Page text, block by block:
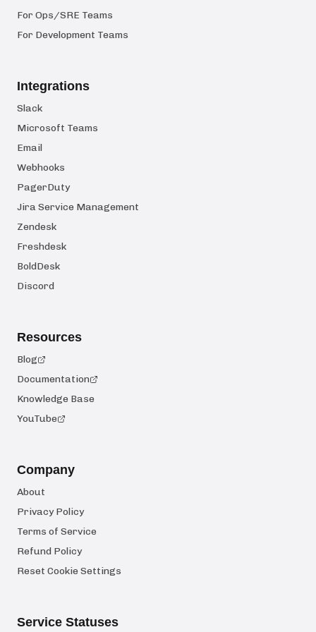
For Ops/SRE Teams
For Development Teams
Integrations
Slack
Microsoft Teams
Email
Webhooks
PagerDuty
Jira Service Management
Zendesk
Freshdesk
BoldDesk
Discord
Resources
Blog
Documentation
Knowledge Base
YouTube
Company
About
Privacy Policy
Terms of Service
Refund Policy
Reset Cookie Settings
Service Statuses